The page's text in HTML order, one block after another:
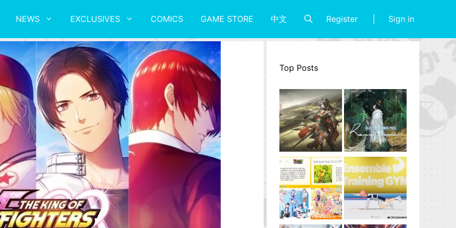
NEWS EXCLUSIVES COMICS GAME STORE 中文 Register Sign in
Top Posts